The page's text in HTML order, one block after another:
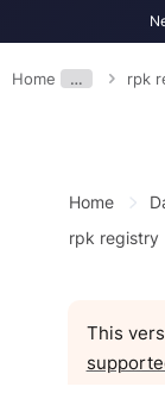
Home … rpk
Home
rpk registry
This